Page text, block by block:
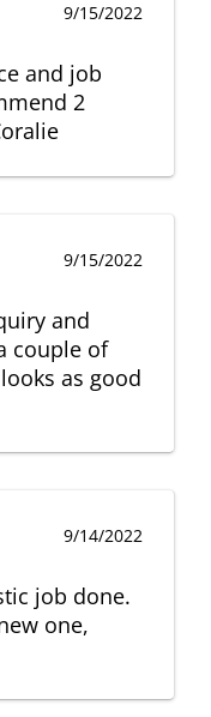
9/15/2022
and job
2
9/15/2022
and
couple of
as good
9/14/2022
job done.
one,